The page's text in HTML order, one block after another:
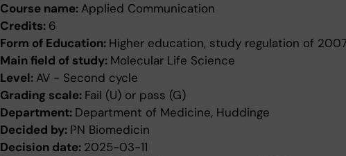
Course name: Applied Communication
Credits: 6
Form of Education: Higher education, study regulation of
Main field of study: Molecular Life Science
Level: AV - Second cycle
Grading scale: Fail (U) or pass (G)
Department: Department of Medicine, Huddinge
Decided by: PN Biomedicin
Decision date: 2025-03-11